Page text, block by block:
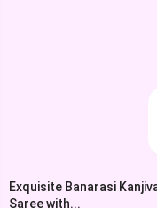
Exquisite Banarasi
Saree with...